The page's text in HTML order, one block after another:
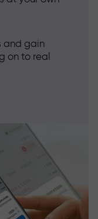
and gain
on to real